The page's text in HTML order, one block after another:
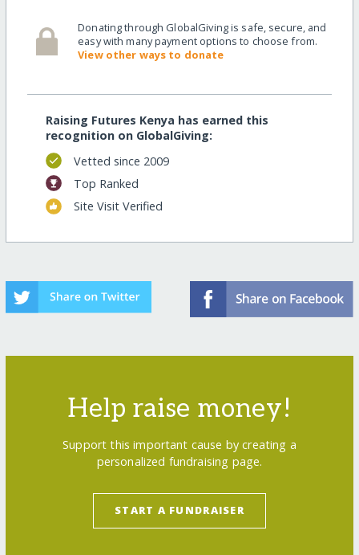
Donating through GlobalGiving is safe, secure, and
easy with many payment options to choose from.
View other ways to donate
Raising Futures Kenya has earned this
recognition on GlobalGiving:
Vetted since 2009
Top Ranked
Site Visit Verified
Help raise money!
Support this important cause by creating a
personalized fundraising page.
START A FUNDRAISER